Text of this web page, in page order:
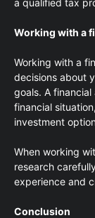
Working with a
Working with a
decisions about
goals. A
financial
investment
When working
research
experience and
Conclusion